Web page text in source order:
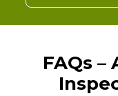
FAQs –